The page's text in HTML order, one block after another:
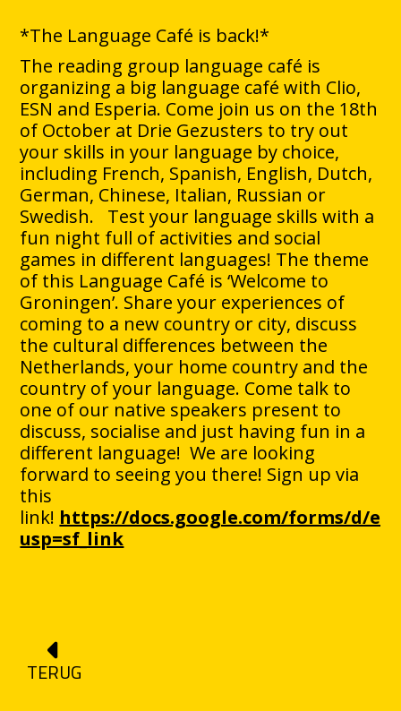
*The Language Café is back!*
The reading group language café is
organizing a big language café with Clio,
ESN and Esperia. Come join us on the 18th
of October at Drie Gezusters to try out
your skills in your language by choice,
including French, Spanish, English, Dutch,
German, Chinese, Italian, Russian or
Swedish. Test your language skills with a
fun night full of activities and social
games in different languages! The theme
of this Language Café is ‘Welcome to
Groningen’. Share your experiences of
coming to a new country or city, discuss
the cultural differences between the
Netherlands, your home country and the
country of your language. Come talk to
one of our native speakers present to
discuss, socialise and just having fun in a
different language! We are looking
forward to seeing you there! Sign up via
this
link! https://docs.google.com/forms/d/e/
usp=sf_link
TERUG